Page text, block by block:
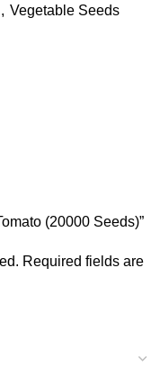
, Vegetable Seeds
(20000 Seeds)”
Required fields are